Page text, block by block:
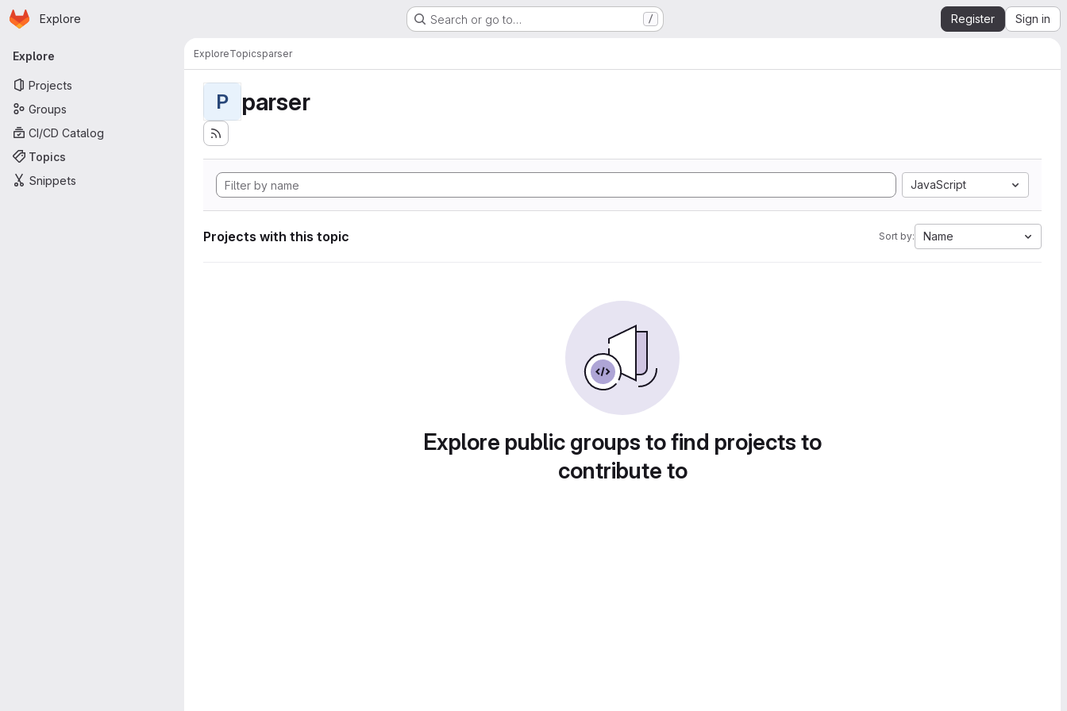
Skip to main content
Homepage
Explore Search or go to… / Register Sign in
Primary navigation
Explore
Projects
Groups
CI/CD Catalog
Topics
Snippets
ExploreTopicsparser
P parser
JavaScript
Projects with this topic Sort by: Name
Explore public groups to find projects to
contribute to